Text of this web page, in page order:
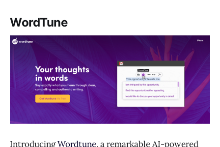
WordTune
IntroducingWordtune, a remarkable AI-powered